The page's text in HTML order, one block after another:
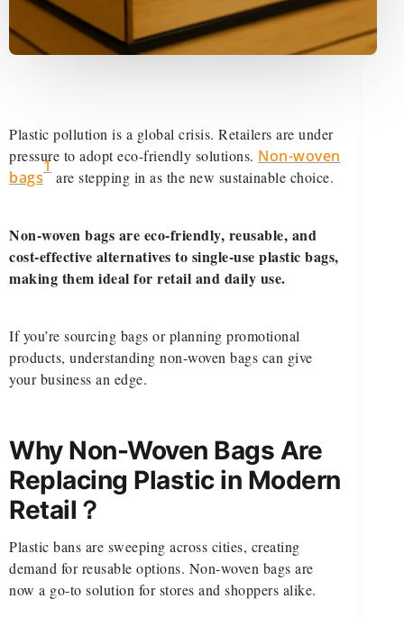
Plastic pollution is a global crisis. Retailers are under
pressure to adopt eco-friendly solutions. Non-woven
bags
1
are stepping in as the new sustainable choice.
Non-woven bags are eco-friendly, reusable, and
cost-effective alternatives to single-use plastic bags,
making them ideal for retail and daily use.
If you’re sourcing bags or planning promotional
products, understanding non-woven bags can give
your business an edge.
Why Non-Woven Bags Are
Replacing Plastic in Modern
Retail？
Plastic bans are sweeping across cities, creating
demand for reusable options. Non-woven bags are
now a go-to solution for stores and shoppers alike.